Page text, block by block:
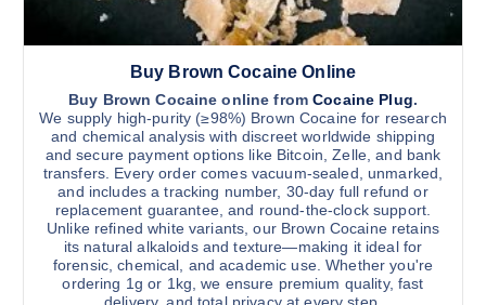
.
0
0
p
l
e
v
a
r
i
a
n
t
s
.
Buy Brown Cocaine Online
Buy Brown Cocaine online fromCocaine Plug.
We supply high-purity (≥98%) Brown Cocaine for research
and chemical analysis with discreet worldwide shipping
and secure payment options like Bitcoin, Zelle, and bank
transfers. Every order comes vacuum-sealed, unmarked,
and includes a tracking number, 30-day full refund or
replacement guarantee, and round-the-clock support.
Unlike refined white variants, our Brown Cocaine retains
its natural alkaloids and texture—making it ideal for
forensic, chemical, and academic use. Whether you're
ordering 1g or 1kg, we ensure premium quality, fast